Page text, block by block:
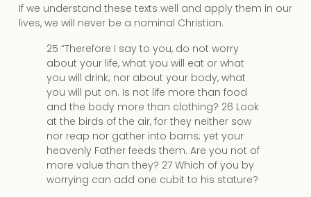
If we understand these texts well and apply them in our
lives, we will never be a nominal Christian.
25 “Therefore I say to you, do not worry
about your life, what you will eat or what
you will drink; nor about your body, what
you will put on. Is not life more than food
and the body more than clothing? 26 Look
at the birds of the air, for they neither sow
nor reap nor gather into barns; yet your
heavenly Father feeds them. Are you not of
more value than they? 27 Which of you by
worrying can add one cubit to his stature?